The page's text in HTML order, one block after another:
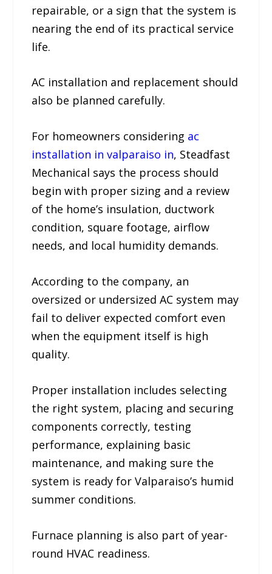
repairable, or a sign that the system is
nearing the end of its practical service
life.
AC installation and replacement should
also be planned carefully.
For homeowners considering ac
installation in valparaiso in, Steadfast
Mechanical says the process should
begin with proper sizing and a review
of the home’s insulation, ductwork
condition, square footage, airflow
needs, and local humidity demands.
According to the company, an
oversized or undersized AC system may
fail to deliver expected comfort even
when the equipment itself is high
quality.
Proper installation includes selecting
the right system, placing and securing
components correctly, testing
performance, explaining basic
maintenance, and making sure the
system is ready for Valparaiso’s humid
summer conditions.
Furnace planning is also part of year-
round HVAC readiness.